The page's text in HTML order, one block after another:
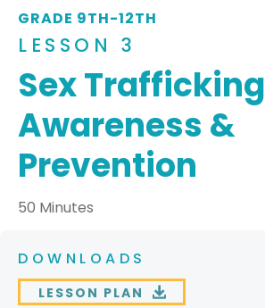
GRADE 9TH-12TH
LESSON 3
Sex Trafficking
Awareness &
Prevention
50 Minutes
DOWNLOADS
LESSON PLAN